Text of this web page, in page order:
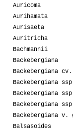
Auricoma
Aurihamata
Aurisaeta
Auritricha
Bachmannii
Backebergiana
Backebergiana
Backebergiana
Backebergiana
Backebergiana
Backebergiana
Balsasoides